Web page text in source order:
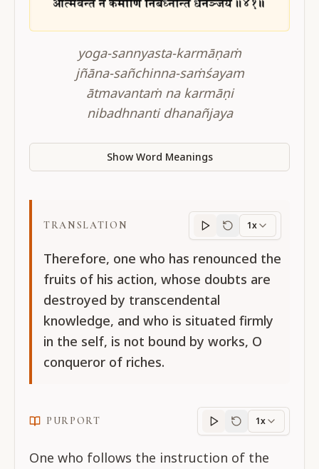
yoga-sannyasta-karmāṇaṁ
jñāna-sañchinna-saṁśayam
ātmavantaṁ na karmāṇi
nibadhnanti dhanañjaya
Show Word Meanings
TRANSLATION
Translation
1x
Therefore, one who has renounced the
fruits of his action, whose doubts are
destroyed by transcendental
knowledge, and who is situated firmly
in the self, is not bound by works, O
conqueror of riches.
PURPORT
Purportprogress
1x
One who follows the instruction of the